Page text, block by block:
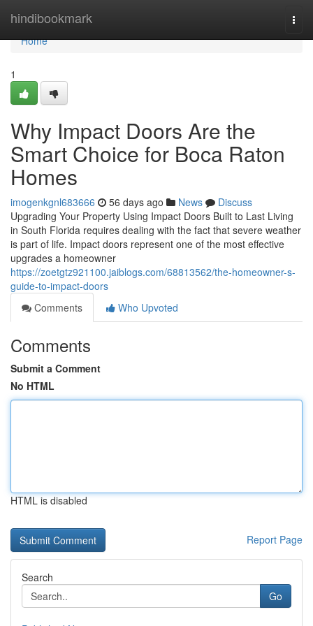
hindibookmark
Home
Home
1
Why Impact Doors Are the
Smart Choice for Boca Raton
Homes
imogenkgnl683666 56 days ago News
Discuss
Upgrading Your Property Using Impact Doors Built to Last Living
in South Florida requires dealing with the fact that severe weather
is part of life. Impact doors represent one of the most effective
upgrades a homeowner
https://zoetgtz921100.jaiblogs.com/68813562/the-homeowner-s-
guide-to-impact-doors
Comments
Who Upvoted
Comments
Submit a Comment
No HTML
HTML is disabled
Report Page
Search
Go